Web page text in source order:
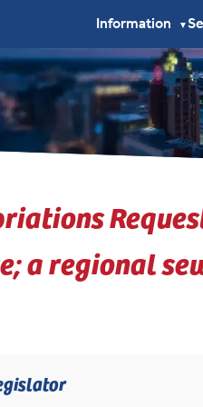
Information ▼
a regional